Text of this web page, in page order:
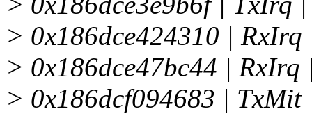
> 0x186dce424310 |
> 0x186dce47bc44 |
> 0x186dcf094683 |